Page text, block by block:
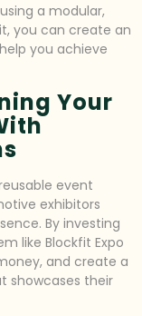
a modular,
you can create an
you achieve
Your
event
exhibitors
By investing
like Blockfit Expo
and create a
showcases their